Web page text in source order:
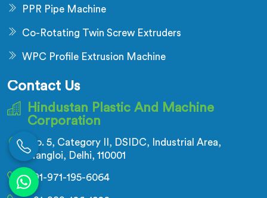
PPR Pipe Machine
Co-Rotating Twin Screw Extruders
WPC Profile Extrusion Machine
Contact Us
Hindustan Plastic And Machine
Corporation
No. 5, Category II, DSIDC, Industrial Area,
Nangloi, Delhi, 110001
+91-971-195-6064